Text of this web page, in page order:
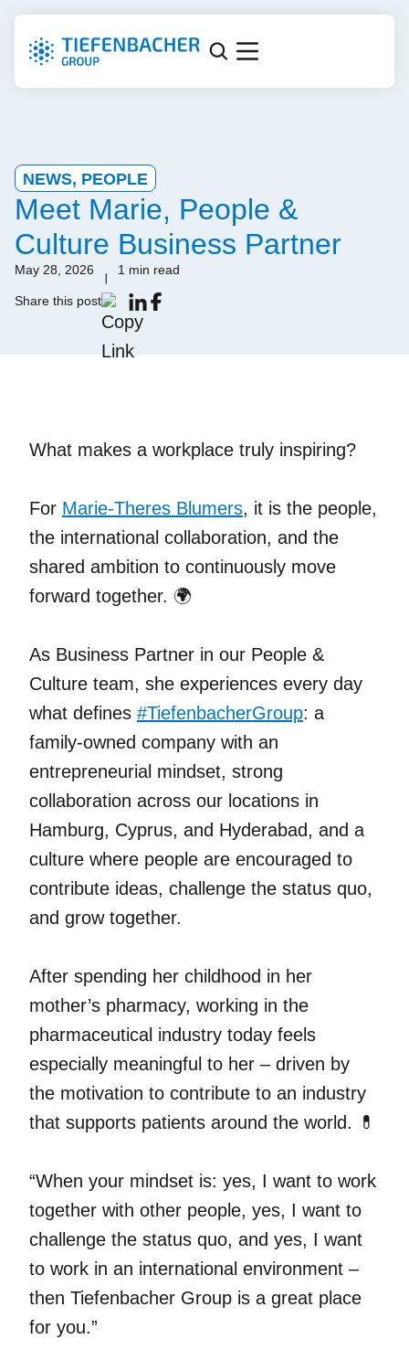
NEWS, PEOPLE
Meet Marie, People &
Culture Business Partner
May 28, 2026 1 min read
Share this post
What makes a workplace truly inspiring?
For Marie-Theres Blumers, it is the people,
the international collaboration, and the
shared ambition to continuously move
forward together. 🌍
As Business Partner in our People &
Culture team, she experiences every day
what defines #TiefenbacherGroup: a
family-owned company with an
entrepreneurial mindset, strong
collaboration across our locations in
Hamburg, Cyprus, and Hyderabad, and a
culture where people are encouraged to
contribute ideas, challenge the status quo,
and grow together.
After spending her childhood in her
mother’s pharmacy, working in the
pharmaceutical industry today feels
especially meaningful to her – driven by
the motivation to contribute to an industry
that supports patients around the world. 💊
“When your mindset is: yes, I want to work
together with other people, yes, I want to
challenge the status quo, and yes, I want
to work in an international environment –
then Tiefenbacher Group is a great place
for you.”